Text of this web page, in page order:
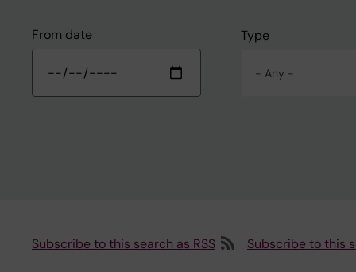
From date Type
- Any -
Subscribe to this search as RSS Subscribe to this